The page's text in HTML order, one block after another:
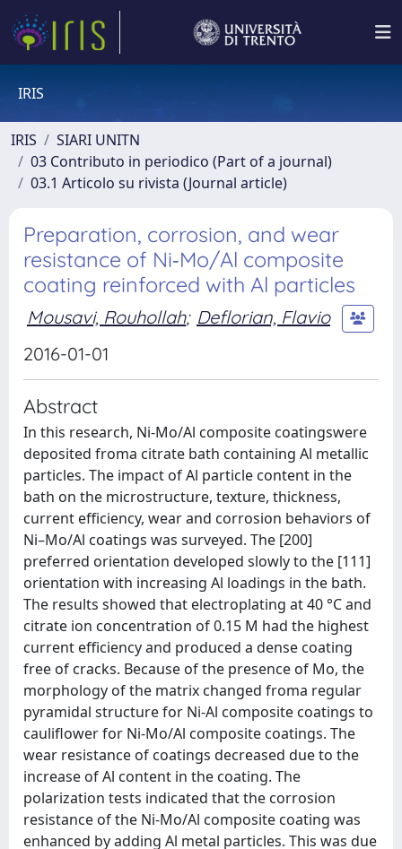
IRIS
IRIS
SIARI UNITN
03 Contributo in periodico (Part of a journal)
03.1 Articolo su rivista (Journal article)
Preparation, corrosion, and wear
resistance of Ni‐Mo/Al composite
coating reinforced with Al particles
Mousavi, Rouhollah; Deflorian, Flavio
2016-01-01
Abstract
In this research, Ni‐Mo/Al composite coatingswere
deposited froma citrate bath containing Al metallic
particles. The impact of Al particle content in the
bath on the microstructure, texture, thickness,
current efficiency, wear and corrosion behaviors of
Ni–Mo/Al coatings was surveyed. The [200]
preferred orientation developed slowly to the [111]
orientation with increasing Al loadings in the bath.
The results showed that electroplating at 40 °C and
citrate ion concentration of 0.15 M had the highest
current efficiency and produced a dense coating
free of cracks. Because of the presence of Mo, the
morphology of the matrix changed froma regular
pyramidal structure for Ni‐Al composite coatings to
cauliflower for Ni‐Mo/Al composite coatings. The
wear resistance of coatings decreased due to the
increase of Al content in the coating. The
polarization tests indicated that the corrosion
resistance of the Ni‐Mo/Al composite coating was
enhanced by adding Al metal particles. This was due